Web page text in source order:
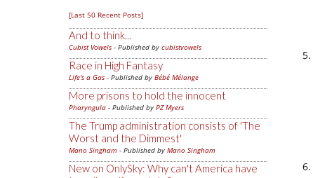
[Last 50 Recent Posts]
And to think...
Cubist Vowels - Published by cubistvowels
Race in High Fantasy
Life's a Gas - Published by Bébé Mélange
More prisons to hold the innocent
Pharyngula - Published by PZ Myers
The Trump administration consists of 'The
Worst and the Dimmest'
Mano Singham - Published by Mano Singham
New on OnlySky: Why can't America have